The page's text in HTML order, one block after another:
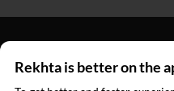
© 2026 Rekhta™
Rekhta is better on the